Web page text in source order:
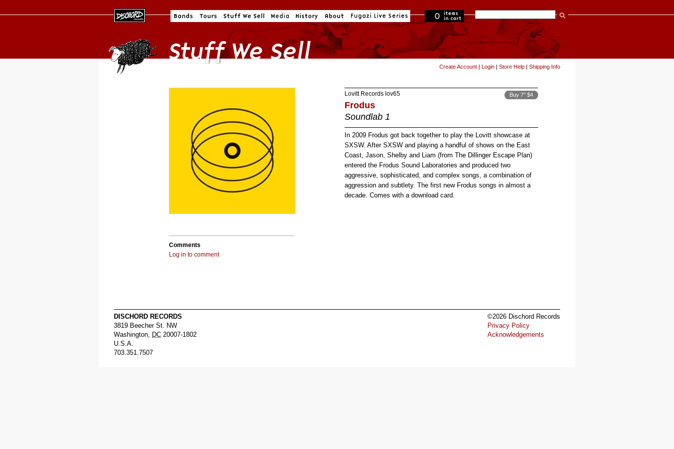
0
in cart
Create Account | Login | Store Help | Shipping Info
Comments
Log in to comment
Lovitt Records lov65
Frodus
Soundlab 1
Buy 7" $4
In 2009 Frodus got back together to play the Lovitt showcase at
SXSW. After SXSW and playing a handful of shows on the East
Coast, Jason, Shelby and Liam (from The Dillinger Escape Plan)
entered the Frodus Sound Laboratories and produced two
aggressive, sophisticated, and complex songs, a combination of
aggression and subtlety. The first new Frodus songs in almost a
decade. Comes with a download card.
DISCHORD RECORDS
3819 Beecher St. NW
Washington, DC 20007-1802
U.S.A.
703.351.7507
©2026 Dischord Records
Privacy Policy
Acknowledgements